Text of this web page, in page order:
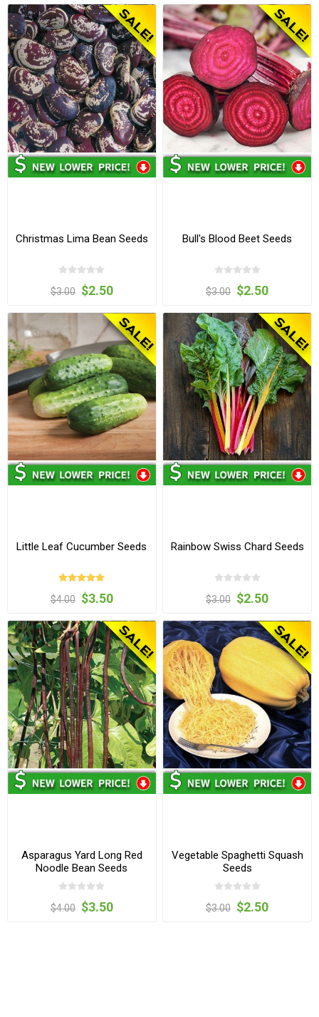
Christmas Lima Bean Seeds
$3.00 $2.50
Bull's Blood Beet Seeds
$3.00 $2.50
Little Leaf Cucumber Seeds
$4.00 $3.50
Rainbow Swiss Chard Seeds
$3.00 $2.50
Asparagus Yard Long Red
Noodle Bean Seeds
$4.00 $3.50
Vegetable Spaghetti Squash
Seeds
$3.00 $2.50